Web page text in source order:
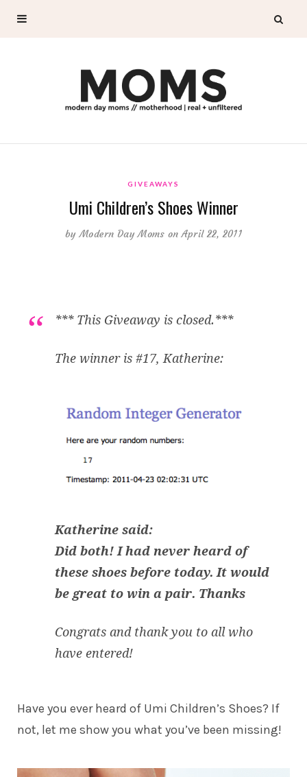
GIVEAWAYS
Umi Children’s Shoes Winner
byModern Day Moms on April 22, 2011
*** This Giveaway is closed.***
The winner is #17, Katherine:
Katherine said:
Did both! I had never heard of
these shoes before today. It would
be great to win a pair. Thanks
Congrats and thank you to all who
have entered!
Have you ever heard of Umi Children’s Shoes? If
not, let me show you what you’ve been missing!